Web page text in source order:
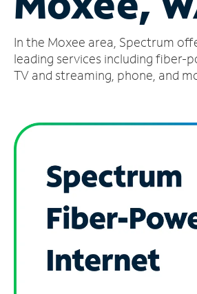
Account
Find
a
In the Moxee area, Spectrum
leading services including fiber-
TV and streaming, phone, and